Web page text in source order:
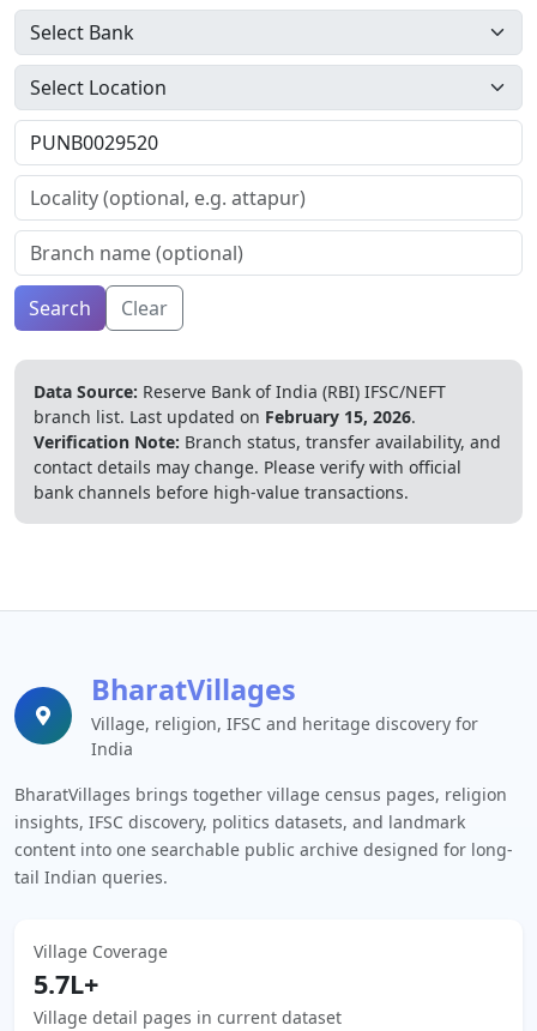
Search Clear
Data Source: Reserve Bank of India (RBI) IFSC/NEFT
branch list. Last updated on February 15, 2026.
Verification Note: Branch status, transfer availability, and
contact details may change. Please verify with official
bank channels before high-value transactions.
BharatVillages
Village, religion, IFSC and heritage discovery for
India
BharatVillages brings together village census pages, religion
insights, IFSC discovery, politics datasets, and landmark
content into one searchable public archive designed for long-
tail Indian queries.
Village Coverage
5.7L+
Village detail pages in current dataset